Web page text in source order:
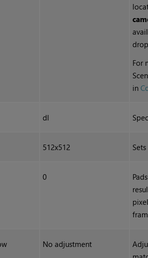
For
in
dl
512x512
0
No adjustment